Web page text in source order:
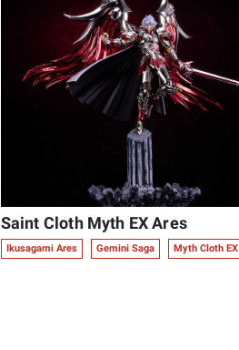
Saint Cloth Myth EX Ares
Ikusagami Ares Gemini Saga Myth Cloth EX